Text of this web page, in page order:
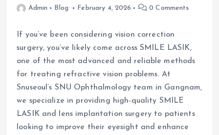
Admin Blog February 4, 2026 0 Comments
If you’ve been considering vision correction
surgery, you’ve likely come across SMILE LASIK,
one of the most advanced and reliable methods
for treating refractive vision problems. At
Snuseoul’s SNU Ophthalmology team in Gangnam,
we specialize in providing high-quality SMILE
LASIK and lens implantation surgery to patients
looking to improve their eyesight and enhance